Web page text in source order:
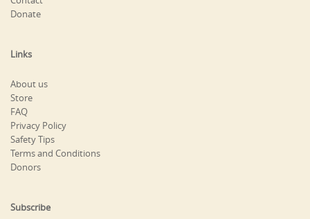
Donate
Links
About us
Store
FAQ
Privacy Policy
Safety Tips
Terms and Conditions
Donors
Subscribe